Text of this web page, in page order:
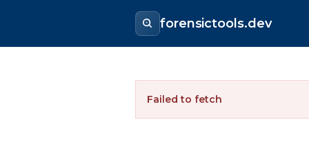
forensictools.dev
Failed to fetch